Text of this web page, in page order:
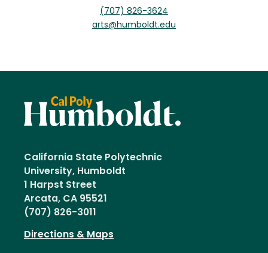
(707) 826-3624
arts@humboldt.edu
California State Polytechnic
University, Humboldt
1 Harpst Street
Arcata, CA 95521
(707) 826-3011
Directions & Maps